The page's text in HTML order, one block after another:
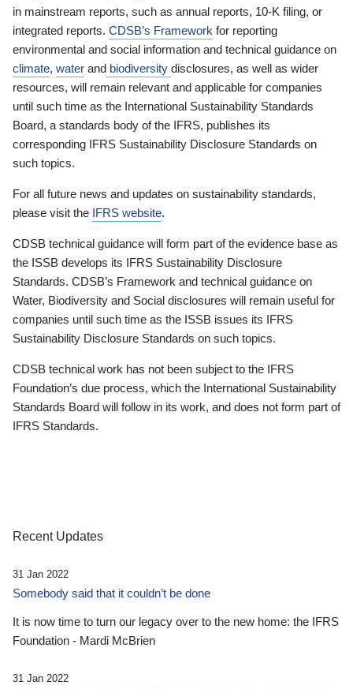
in mainstream reports, such as annual reports, 10-K filing, or
integrated reports. CDSB’s Framework for reporting
environmental and social information and technical guidance on
climate, water and biodiversity disclosures, as well as wider
resources, will remain relevant and applicable for companies
until such time as the International Sustainability Standards
Board, a standards body of the IFRS, publishes its
corresponding IFRS Sustainability Disclosure Standards on
such topics.
For all future news and updates on sustainability standards,
please visit the IFRS website.
CDSB technical guidance will form part of the evidence base as
the ISSB develops its IFRS Sustainability Disclosure
Standards. CDSB’s Framework and technical guidance on
Water, Biodiversity and Social disclosures will remain useful for
companies until such time as the ISSB issues its IFRS
Sustainability Disclosure Standards on such topics.
CDSB technical work has not been subject to the IFRS
Foundation’s due process, which the International Sustainability
Standards Board will follow in its work, and does not form part of
IFRS Standards.
Recent Updates
31 Jan 2022
Somebody said that it couldn’t be done
It is now time to turn our legacy over to the new home: the IFRS
Foundation - Mardi McBrien
31 Jan 2022